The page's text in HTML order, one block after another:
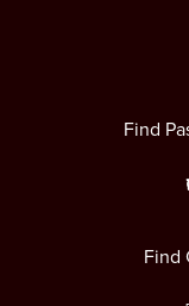
Find
Find